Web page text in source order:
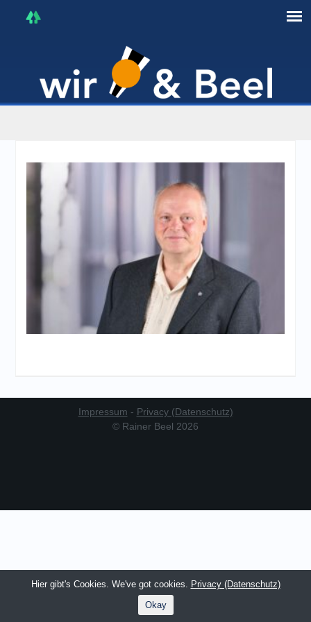
Impressum - Privacy (Datenschutz)
© Rainer Beel 2026
Hier gibt's Cookies. We've got cookies. Privacy (Datenschutz)
Okay